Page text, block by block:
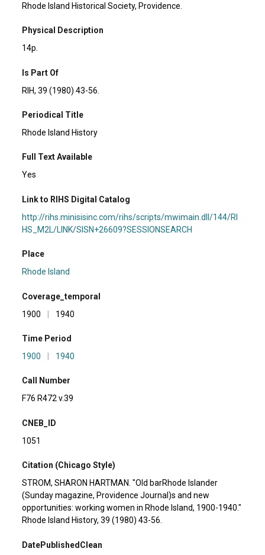
Rhode Island Historical Society, Providence.
Physical Description
14p.
Is Part Of
RIH, 39 (1980) 43-56.
Periodical Title
Rhode Island History
Full Text Available
Yes
Link to RIHS Digital Catalog
http://rihs.minisisinc.com/rihs/scripts/mwimain.dll/144/RI
HS_M2L/LINK/SISN+26609?SESSIONSEARCH
Place
Rhode Island
Coverage_temporal
1900
1940
Time Period
1900
1940
Call Number
F76 R472 v.39
CNEB_ID
1051
Citation (Chicago Style)
STROM, SHARON HARTMAN. "Old barRhode Islander
(Sunday magazine, Providence Journal)s and new
opportunities: working women in Rhode Island, 1900-1940."
Rhode Island History, 39 (1980) 43-56.
DatePublishedClean